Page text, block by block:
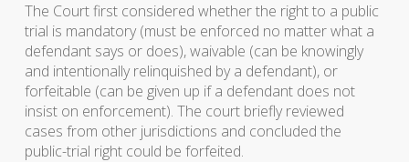
The Court first considered whether the right to a public
trial is mandatory (must be enforced no matter what a
defendant says or does), waivable (can be knowingly
and intentionally relinquished by a defendant), or
forfeitable (can be given up if a defendant does not
insist on enforcement). The court briefly reviewed
cases from other jurisdictions and concluded the
public-trial right could be forfeited.